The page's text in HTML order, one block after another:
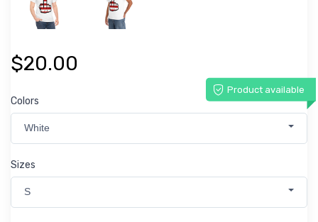
$20.00
Product available
Colors
White
Sizes
S